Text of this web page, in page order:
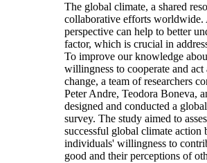
The global climate, a shared
collaborative efforts worldwide.
perspective can help to better
factor, which is crucial in
To improve our knowledge
willingness to cooperate and act
change, a team of researchers
Peter Andre, Teodora Boneva,
designed and conducted a
survey. The study aimed to
successful global climate action
individuals' willingness to
good and their perceptions of